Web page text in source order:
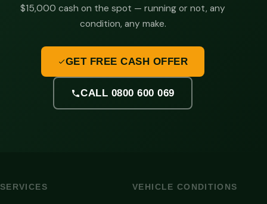
$15,000 cash on the spot — running or not, any
condition, any make.
GET FREE CASH OFFER
CALL 0800 600 069
SERVICES VEHICLE CONDITIONS